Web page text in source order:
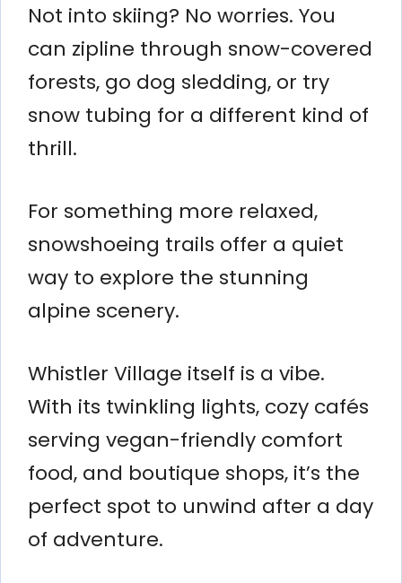
Not into skiing? No worries. You
can zipline through snow-covered
forests, go dog sledding, or try
snow tubing for a different kind of
thrill.
For something more relaxed,
snowshoeing trails offer a quiet
way to explore the stunning
alpine scenery.
Whistler Village itself is a vibe.
With its twinkling lights, cozy cafés
serving vegan-friendly comfort
food, and boutique shops, it’s the
perfect spot to unwind after a day
of adventure.